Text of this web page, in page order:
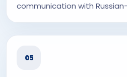
communication with
05